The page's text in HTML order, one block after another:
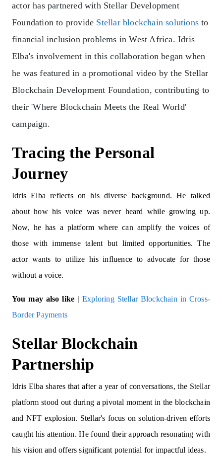
actor has partnered with Stellar Development
Foundation to provide Stellar blockchain solutions to
financial inclusion problems in West Africa. Idris
Elba's involvement in this collaboration began when
he was featured in a promotional video by the Stellar
Blockchain Development Foundation, contributing to
their 'Where Blockchain Meets the Real World'
campaign.
Tracing the Personal
Journey
Idris Elba reflects on his diverse background. He talked
about how his voice was never heard while growing up.
Now, he has a platform where can amplify the voices of
those with immense talent but limited opportunities. The
actor wants to utilize his influence to advocate for those
without a voice.
You may also like | Exploring Stellar Blockchain in Cross-
Border Payments
Stellar Blockchain
Partnership
Idris Elba shares that after a year of conversations, the Stellar
platform stood out during a pivotal moment in the blockchain
and NFT explosion. Stellar's focus on solution-driven efforts
caught his attention. He found their approach resonating with
his vision and offers significant potential for impactful ideas.